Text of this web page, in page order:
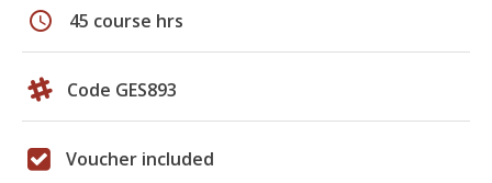
schedule 45 course hrs
Code GES893
Voucher included